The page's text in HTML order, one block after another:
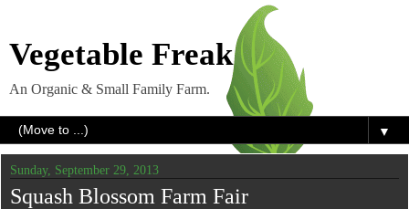
Vegetable Freak
An Organic & Small Family Farm.
▼
Sunday, September 29, 2013
Squash Blossom Farm Fair